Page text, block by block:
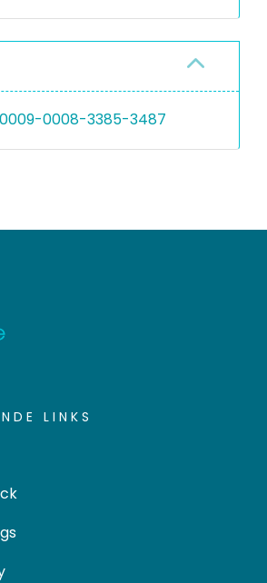
0009-0008-3385-3487
LINKS